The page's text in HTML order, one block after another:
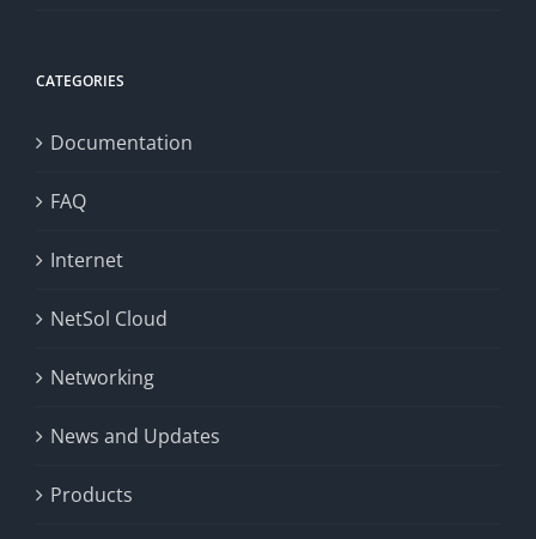
CATEGORIES
Documentation
FAQ
Internet
NetSol Cloud
Networking
News and Updates
Products